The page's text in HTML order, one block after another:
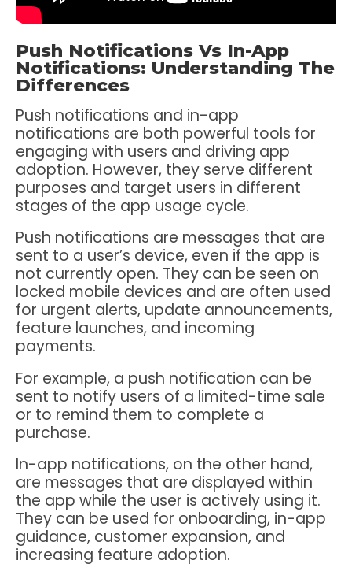
Push Notifications Vs In-App
Notifications: Understanding The
Differences
Push notifications and in-app
notifications are both powerful tools for
engaging with users and driving app
adoption. However, they serve different
purposes and target users in different
stages of the app usage cycle.
Push notifications are messages that are
sent to a user’s device, even if the app is
not currently open. They can be seen on
locked mobile devices and are often used
for urgent alerts, update announcements,
feature launches, and incoming
payments.
For example, a push notification can be
sent to notify users of a limited-time sale
or to remind them to complete a
purchase.
In-app notifications, on the other hand,
are messages that are displayed within
the app while the user is actively using it.
They can be used for onboarding, in-app
guidance, customer expansion, and
increasing feature adoption.